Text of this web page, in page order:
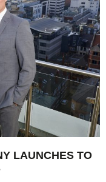
LAUNCHES TO